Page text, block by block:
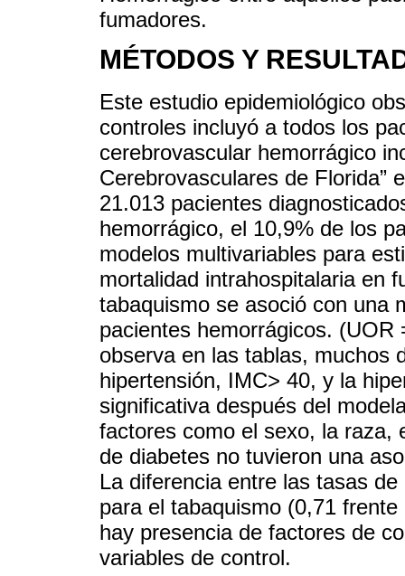
fumadores.
MÉTODOS Y
Este estudio epidemiológico
controles incluyó a todos los
cerebrovascular hemorrágico
Cerebrovasculares de Florida”
21.013 pacientes
hemorrágico, el 10,9% de los
modelos multivariables para
mortalidad intrahospitalaria en
tabaquismo se asoció con una
pacientes hemorrágicos.
observa en las tablas, muchos
hipertensión, IMC> 40, y la
significativa después del
factores como el sexo, la raza,
de diabetes no tuvieron una
La diferencia entre las tasas
para el tabaquismo (0,71
hay presencia de factores de
variables de control.